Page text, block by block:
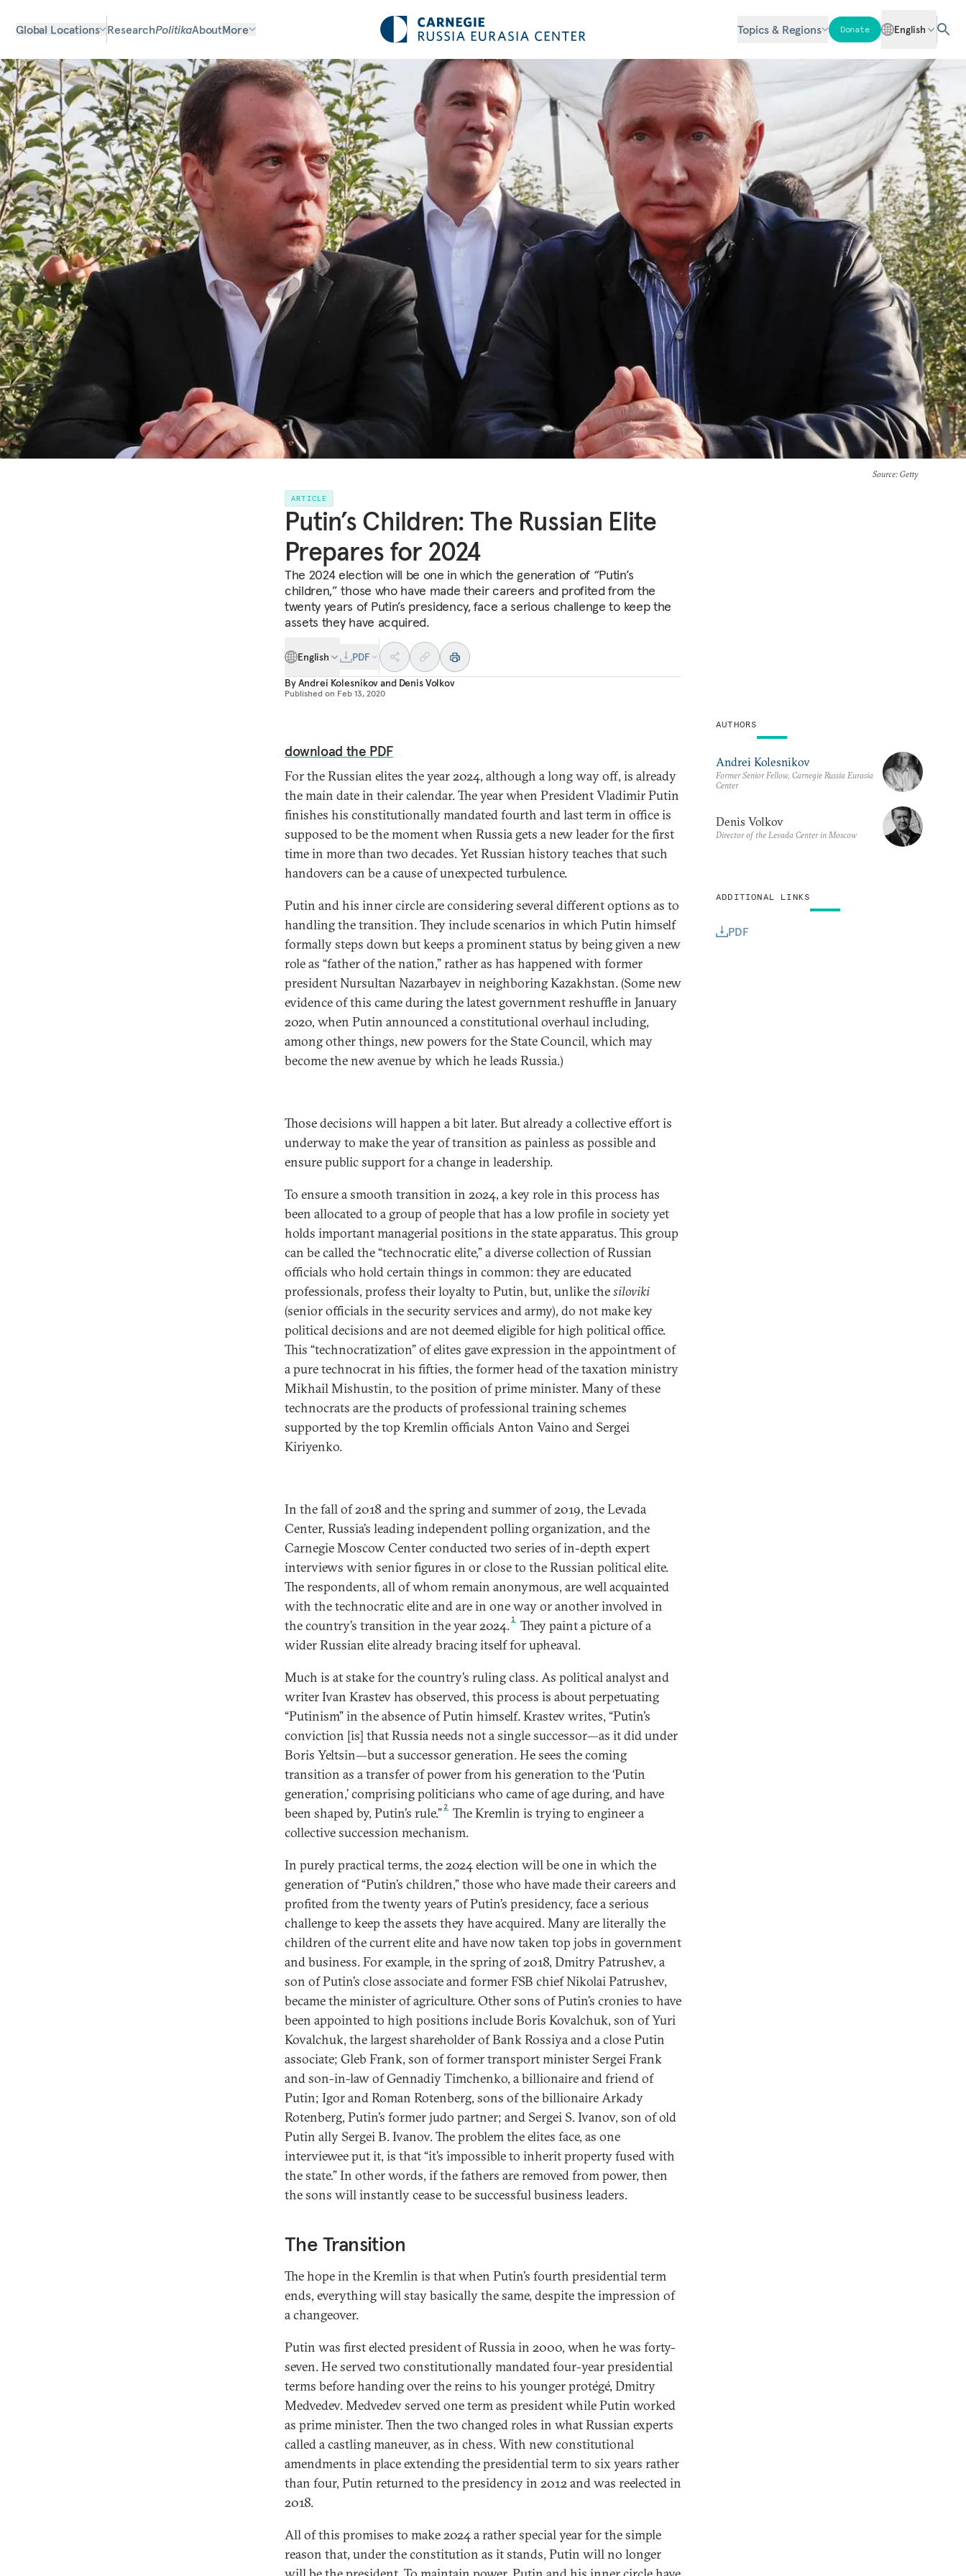
Global Locations ResearchPolitikaAboutMore Topics & Regions Donate English
Source: Getty
ARTICLE
Putin’s Children: The Russian Elite
Prepares for 2024
The 2024 election will be one in which the generation of “Putin’s
children,” those who have made their careers and profited from the
twenty years of Putin’s presidency, face a serious challenge to keep the
assets they have acquired.
English
PDF
ByAndrei Kolesnikovand Denis Volkov
Published on Feb 13, 2020
download the PDF
For the Russian elites the year 2024, although a long way off, is already
the main date in their calendar. The year when President Vladimir Putin
finishes his constitutionally mandated fourth and last term in office is
supposed to be the moment when Russia gets a new leader for the first
time in more than two decades. Yet Russian history teaches that such
handovers can be a cause of unexpected turbulence.
Putin and his inner circle are considering several different options as to
handling the transition. They include scenarios in which Putin himself
formally steps down but keeps a prominent status by being given a new
role as “father of the nation,” rather as has happened with former
president Nursultan Nazarbayev in neighboring Kazakhstan. (Some new
evidence of this came during the latest government reshuffle in January
2020, when Putin announced a constitutional overhaul including,
among other things, new powers for the State Council, which may
become the new avenue by which he leads Russia.)
Those decisions will happen a bit later. But already a collective effort is
underway to make the year of transition as painless as possible and
ensure public support for a change in leadership.
To ensure a smooth transition in 2024, a key role in this process has
been allocated to a group of people that has a low profile in society yet
holds important managerial positions in the state apparatus. This group
can be called the “technocratic elite,” a diverse collection of Russian
officials who hold certain things in common: they are educated
professionals, profess their loyalty to Putin, but, unlike thesiloviki
(senior officials in the security services and army), do not make key
political decisions and are not deemed eligible for high political office.
This “technocratization” of elites gave expression in the appointment of
a pure technocrat in his fifties, the former head of the taxation ministry
Mikhail Mishustin, to the position of prime minister. Many of these
technocrats are the products of professional training schemes
supported by the top Kremlin officials Anton Vaino and Sergei
Kiriyenko.
In the fall of 2018 and the spring and summer of 2019, the Levada
Center, Russia’s leading independent polling organization, and the
Carnegie Moscow Center conducted two series of in-depth expert
interviews with senior figures in or close to the Russian political elite.
The respondents, all of whom remain anonymous, are well acquainted
with the technocratic elite and are in one way or another involved in
the country’s transition in the year 2024. 1 They paint a picture of a
wider Russian elite already bracing itself for upheaval.
Much is at stake for the country’s ruling class. As political analyst and
writer Ivan Krastev has observed, this process is about perpetuating
“Putinism” in the absence of Putin himself. Krastev writes, “Putin’s
conviction [is] that Russia needs not a single successor—as it did under
Boris Yeltsin—but a successor generation. He sees the coming
transition as a transfer of power from his generation to the ‘Putin
generation,’ comprising politicians who came of age during, and have
been shaped by, Putin’s rule.” 2 The Kremlin is trying to engineer a
collective succession mechanism.
In purely practical terms, the 2024 election will be one in which the
generation of “Putin’s children,” those who have made their careers and
profited from the twenty years of Putin’s presidency, face a serious
challenge to keep the assets they have acquired. Many are literally the
children of the current elite and have now taken top jobs in government
and business. For example, in the spring of 2018, Dmitry Patrushev, a
son of Putin’s close associate and former FSB chief Nikolai Patrushev,
became the minister of agriculture. Other sons of Putin’s cronies to have
been appointed to high positions include Boris Kovalchuk, son of Yuri
Kovalchuk, the largest shareholder of Bank Rossiya and a close Putin
associate; Gleb Frank, son of former transport minister Sergei Frank
and son-in-law of Gennadiy Timchenko, a billionaire and friend of
Putin; Igor and Roman Rotenberg, sons of the billionaire Arkady
Rotenberg, Putin’s former judo partner; and Sergei S. Ivanov, son of old
Putin ally Sergei B. Ivanov. The problem the elites face, as one
interviewee put it, is that “it’s impossible to inherit property fused with
the state.” In other words, if the fathers are removed from power, then
the sons will instantly cease to be successful business leaders.
The Transition
The hope in the Kremlin is that when Putin’s fourth presidential term
ends, everything will stay basically the same, despite the impression of
a changeover.
Putin was first elected president of Russia in 2000, when he was forty-
seven. He served two constitutionally mandated four-year presidential
terms before handing over the reins to his younger protégé, Dmitry
Medvedev. Medvedev served one term as president while Putin worked
as prime minister. Then the two changed roles in what Russian experts
called a castling maneuver, as in chess. With new constitutional
amendments in place extending the presidential term to six years rather
than four, Putin returned to the presidency in 2012 and was reelected in
2018.
All of this promises to make 2024 a rather special year for the simple
reason that, under the constitution as it stands, Putin will no longer
AUTHORS
Andrei Kolesnikov
Former Senior Fellow, Carnegie Russia Eurasia
Center
Denis Volkov
Director of the Levada Center in Moscow
ADDITIONAL LINKS
PDF